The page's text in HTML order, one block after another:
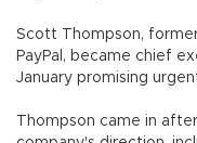
Scott Thompson,
PayPal, became chief
January promising
Thompson came in